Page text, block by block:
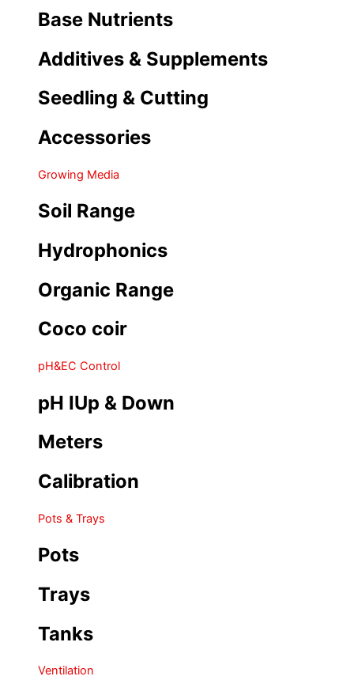
Base Nutrients
Additives & Supplements
Seedling & Cutting
Accessories
Growing Media
Soil Range
Hydrophonics
Organic Range
Coco coir
pH&EC Control
pH IUp & Down
Meters
Calibration
Pots & Trays
Pots
Trays
Tanks
Ventilation